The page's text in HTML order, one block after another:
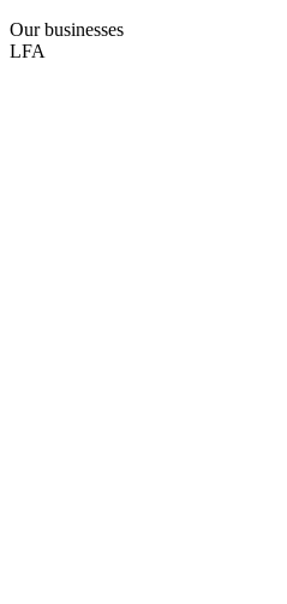
Our businesses
LFA